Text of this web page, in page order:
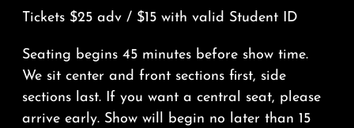
Tickets $25 adv / $15 with valid Student ID
Seating begins 45 minutes before show time.
We sit center and front sections first, side
sections last. If you want a central seat, please
arrive early. Show will begin no later than 15